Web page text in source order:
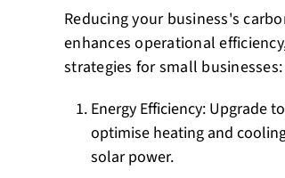
Reducing your business's
enhances operational
strategies for small businesses:
Energy Efficiency: Upgrade
optimise heating and
solar power.